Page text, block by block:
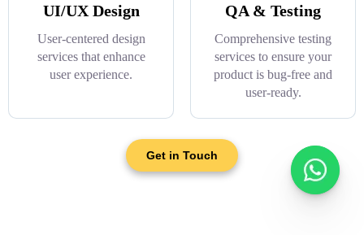
UI/UX Design
User-centered design
services that enhance
user experience.
QA & Testing
Comprehensive testing
services to ensure your
product is bug-free and
user-ready.
Get in Touch